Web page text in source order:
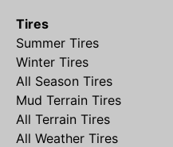
Tires
Summer Tires
Winter Tires
All Season Tires
Mud Terrain Tires
All Terrain Tires
All Weather Tires